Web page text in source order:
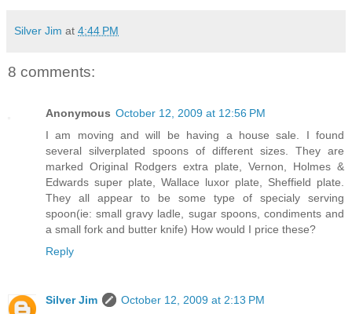
Silver Jim at 4:44 PM
8 comments:
Anonymous October 12, 2009 at 12:56 PM
I am moving and will be having a house sale. I found
several silverplated spoons of different sizes. They are
marked Original Rodgers extra plate, Vernon, Holmes &
Edwards super plate, Wallace luxor plate, Sheffield plate.
They all appear to be some type of specialy serving
spoon(ie: small gravy ladle, sugar spoons, condiments and
a small fork and butter knife) How would I price these?
Reply
Silver Jim
October 12, 2009 at 2:13 PM